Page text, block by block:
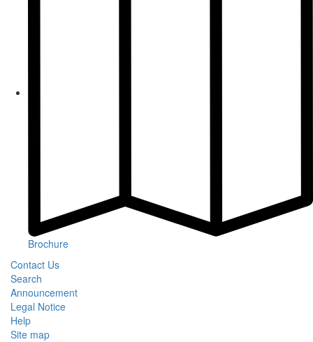
Brochure
Contact Us
Search
Announcement
Legal Notice
Help
Site map